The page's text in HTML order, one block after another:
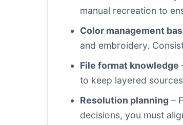
manual recreation to
Color management
and embroidery.
File format knowledge
to keep layered
Resolution planning –
decisions, you must